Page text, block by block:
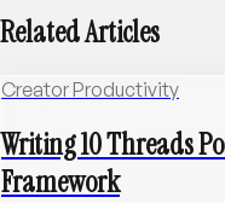
Related Articles
Creator Productivity
Writing 10 Threads
Framework